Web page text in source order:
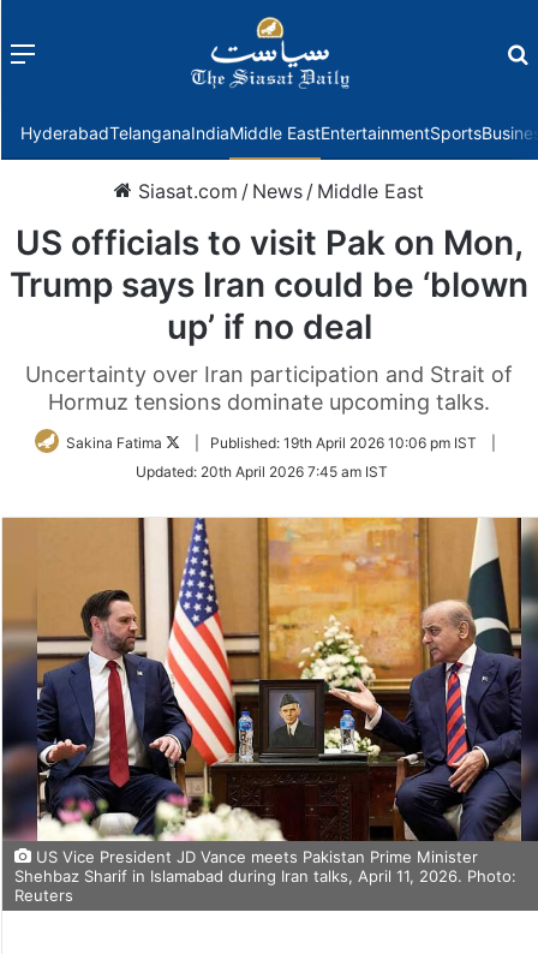
Menu
HyderabadTelanganaIndiaMiddle EastEntertainmentSports
Siasat.com / News / Middle East
US officials to visit Pak on Mon,
Trump says Iran could be ‘blown
up’ if no deal
Uncertainty over Iran participation and Strait of
Hormuz tensions dominate upcoming talks.
Sakina Fatima
Follow
Twitter
Published: 19th April 2026 10:06 pm IST
Updated: 20th April 2026 7:45 am IST
US Vice President JD Vance meets Pakistan Prime Minister
Shehbaz Sharif in Islamabad during Iran talks, April 11, 2026. Photo:
Reuters